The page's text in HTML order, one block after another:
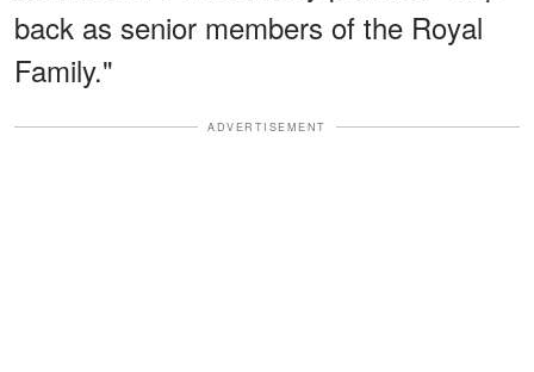
back as senior members of the Royal
Family."
ADVERTISEMENT